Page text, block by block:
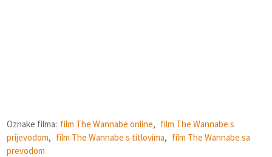
Oznake filma: film The Wannabe online, film The Wannabe s
prijevodom, film The Wannabe s titlovima, film The Wannabe sa
prevodom